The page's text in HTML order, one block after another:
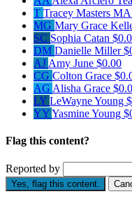
T Tracey Masters
MG Mary Grace
SC Sophia Catan
DM Danielle Miller
AJ Amy June $0.00
CG Colton Grace
AG Alisha Grace
LY LeWayne Young
YYYasmine Young
Flag this content?
Reported by
Yes, flag this content.